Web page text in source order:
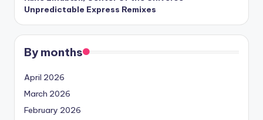
Unpredictable Express Remixes
By months
April 2026
March 2026
February 2026